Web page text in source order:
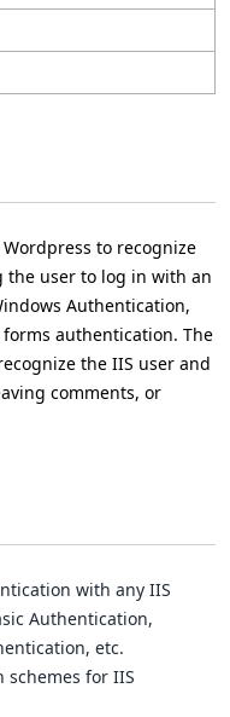
to recognize
the user to log in with an
Authentication,
forms authentication. The
the IIS user and
comments, or
with any IIS
Authentication,
etc.
for IIS